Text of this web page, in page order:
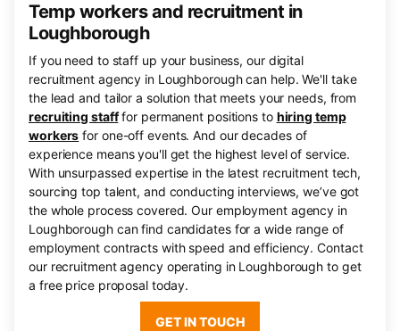
Temp workers and recruitment in
Loughborough
If you need to staff up your business, our digital
recruitment agency in Loughborough can help. We'll take
the lead and tailor a solution that meets your needs, from
recruiting stafffor permanent positions to hiring temp
workers for one-off events. And our decades of
experience means you'll get the highest level of service.
With unsurpassed expertise in the latest recruitment tech,
sourcing top talent, and conducting interviews, we’ve got
the whole process covered. Our employment agency in
Loughborough can find candidates for a wide range of
employment contracts with speed and efficiency. Contact
our recruitment agency operating in Loughborough to get
a free price proposal today.
GET IN TOUCH